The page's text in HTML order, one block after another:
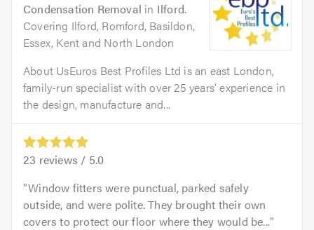
Condensation Removal in Ilford.
Covering Ilford, Romford, Basildon,
Essex, Kent and North London
About UsEuros Best Profiles Ltd is an east London,
family-run specialist with over 25 years’ experience in
the design, manufacture and...
23 reviews / 5.0
Window fitters were punctual, parked safely
outside, and were polite. They brought their own
covers to protect our floor where they would be...